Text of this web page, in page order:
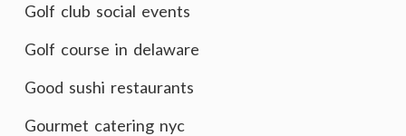
Golf club social events
Golf course in delaware
Good sushi restaurants
Gourmet catering nyc